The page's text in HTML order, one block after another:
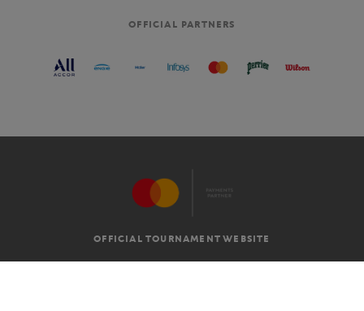
OFFICIAL PARTNERS
OFFICIAL TOURNAMENT WEBSITE